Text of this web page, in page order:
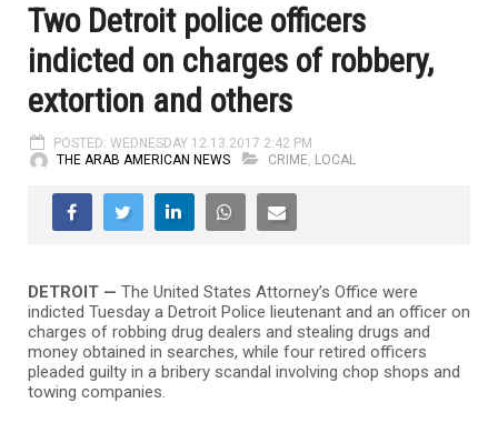
Two Detroit police officers
indicted on charges of robbery,
extortion and others
POSTED: WEDNESDAY 12.13.2017 2:42 PM
THE ARAB AMERICAN NEWS
CRIME, LOCAL
DETROIT — The United States Attorney’s Office were
indicted Tuesday a Detroit Police lieutenant and an officer on
charges of robbing drug dealers and stealing drugs and
money obtained in searches, while four retired officers
pleaded guilty in a bribery scandal involving chop shops and
towing companies.